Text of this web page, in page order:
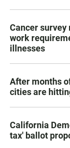
Cancer
work
illnesses
After months
cities are
California
tax' ballot